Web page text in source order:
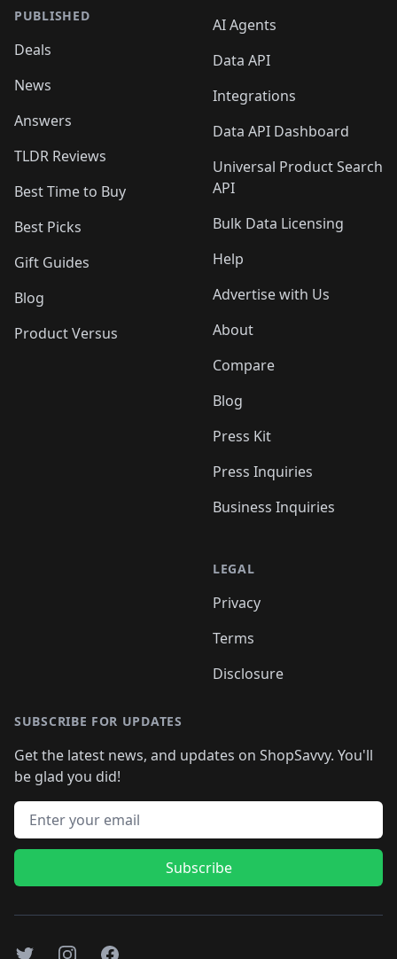
PUBLISHED
Deals
News
Answers
TLDR Reviews
Best Time to Buy
Best Picks
Gift Guides
Blog
Product Versus
AI Agents
Data API
Integrations
Data API Dashboard
Universal Product Search
API
Bulk Data Licensing
Help
Advertise with Us
About
Compare
Blog
Press Kit
Press Inquiries
Business Inquiries
LEGAL
Privacy
Terms
Disclosure
SUBSCRIBE FOR UPDATES
Get the latest news, and updates on ShopSavvy. You'll
be glad you did!
Email address
Subscribe
TwitterInstagramFacebook